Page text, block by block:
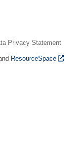
Privacy Statement
ResourceSpace